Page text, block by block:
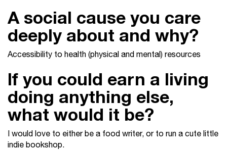
A social cause you care
deeply about and why?
Accessibility to health (physical and mental) resources
If you could earn a living
doing anything else,
what would it be?
I would love to either be a food writer, or to run a cute little
indie bookshop.